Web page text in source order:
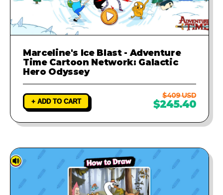
Marceline's Ice Blast - Adventure
Time Cartoon Network: Galactic
Hero Odyssey
+ ADD TO CART
$409 USD
$245.40